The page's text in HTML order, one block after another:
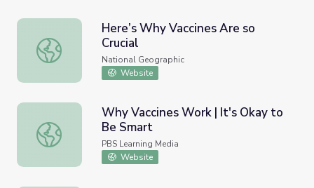
Here’s Why Vaccines Are so Crucial
Here’s Why Vaccines Are so
Crucial
National Geographic
Website
Why Vaccines Work | It's Okay to Be Smart
Why Vaccines Work | It's Okay to
Be Smart
PBS Learning Media
Website